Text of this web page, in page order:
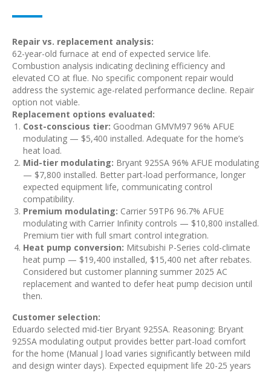
Repair vs. replacement analysis:
62-year-old furnace at end of expected service life.
Combustion analysis indicating declining efficiency and
elevated CO at flue. No specific component repair would
address the systemic age-related performance decline. Repair
option not viable.
Replacement options evaluated:
Cost-conscious tier: Goodman GMVM97 96% AFUE
modulating — $5,400 installed. Adequate for the home’s
heat load.
Mid-tier modulating: Bryant 925SA 96% AFUE modulating
— $7,800 installed. Better part-load performance, longer
expected equipment life, communicating control
compatibility.
Premium modulating: Carrier 59TP6 96.7% AFUE
modulating with Carrier Infinity controls — $10,800 installed.
Premium tier with full smart control integration.
Heat pump conversion: Mitsubishi P-Series cold-climate
heat pump — $19,400 installed, $15,400 net after rebates.
Considered but customer planning summer 2025 AC
replacement and wanted to defer heat pump decision until
then.
Customer selection:
Eduardo selected mid-tier Bryant 925SA. Reasoning: Bryant
925SA modulating output provides better part-load comfort
for the home (Manual J load varies significantly between mild
and design winter days). Expected equipment life 20-25 years